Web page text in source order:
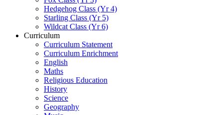
Hedgehog Class (Yr 4)
Starling Class (Yr 5)
Wildcat Class (Yr 6)
Curriculum
Curriculum Statement
Curriculum Enrichment
English
Maths
Religious Education
History
Science
Geography